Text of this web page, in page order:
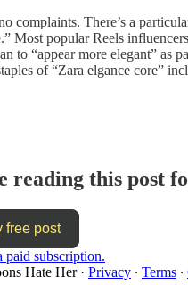
complaints. There’s a
Most popular Reels
to “appear more elegant” as
of “Zara elgance core”
reading this post
free post
paid subscription.
Hate Her· Privacy ∙ Terms ∙